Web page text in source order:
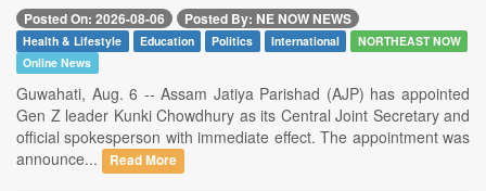
Posted On: 2026-08-06 Posted By: NE NOW NEWS
Health & Lifestyle Education Politics International
NORTHEAST NOW
Online News
Guwahati, Aug. 6 -- Assam Jatiya Parishad (AJP) has appointed
Gen Z leader Kunki Chowdhury as its Central Joint Secretary and
official spokesperson with immediate effect. The appointment was
announce...
Read More